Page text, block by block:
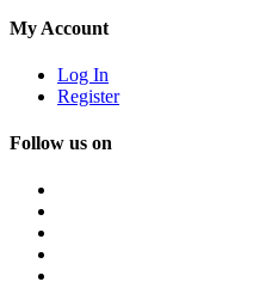
My Account
Log In
Register
Follow us on